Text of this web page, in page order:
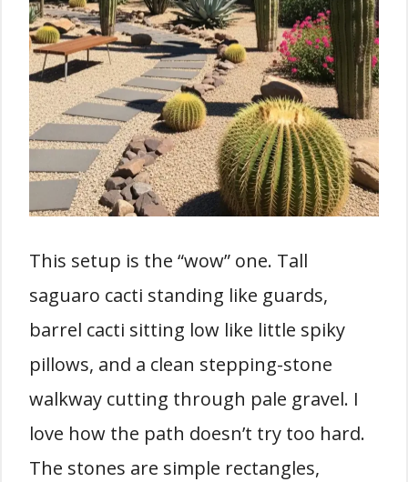
This setup is the “wow” one. Tall
saguaro cacti standing like guards,
barrel cacti sitting low like little spiky
pillows, and a clean stepping-stone
walkway cutting through pale gravel. I
love how the path doesn’t try too hard.
The stones are simple rectangles,